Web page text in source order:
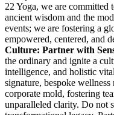
22 Yoga, we are
ancient wisdom and the
events; we are fostering a
empowered, centered, and
Culture: Partner with
the ordinary and ignite a
intelligence, and holistic
signature, bespoke wellness
corporate mold, fostering
unparalleled clarity. Do not